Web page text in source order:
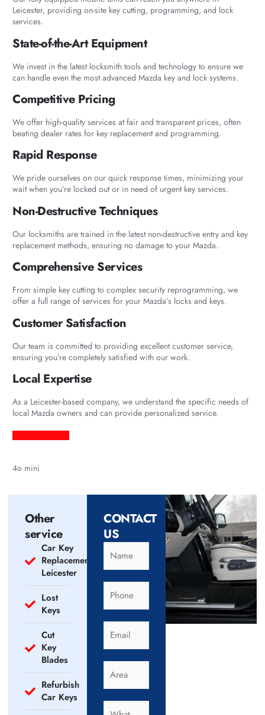
Leicester, providing on-site key cutting, programming, and lock
services.
State-of-the-Art Equipment
We invest in the latest locksmith tools and technology to ensure we
can handle even the most advanced Mazda key and lock systems.
Competitive Pricing
We offer high-quality services at fair and transparent prices, often
beating dealer rates for key replacement and programming.
Rapid Response
We pride ourselves on our quick response times, minimizing your
wait when you’re locked out or in need of urgent key services.
Non-Destructive Techniques
Our locksmiths are trained in the latest non-destructive entry and key
replacement methods, ensuring no damage to your Mazda.
Comprehensive Services
From simple key cutting to complex security reprogramming, we
offer a full range of services for your Mazda’s locks and keys.
Customer Satisfaction
Our team is committed to providing excellent customer service,
ensuring you’re completely satisfied with our work.
Local Expertise
As a Leicester-based company, we understand the specific needs of
local Mazda owners and can provide personalized service.
4o mini
Other
service
Car Key
Replacement
Leicester
Lost
Keys
Cut
Key
Blades
Refurbish
Car Keys
CONTACT
US